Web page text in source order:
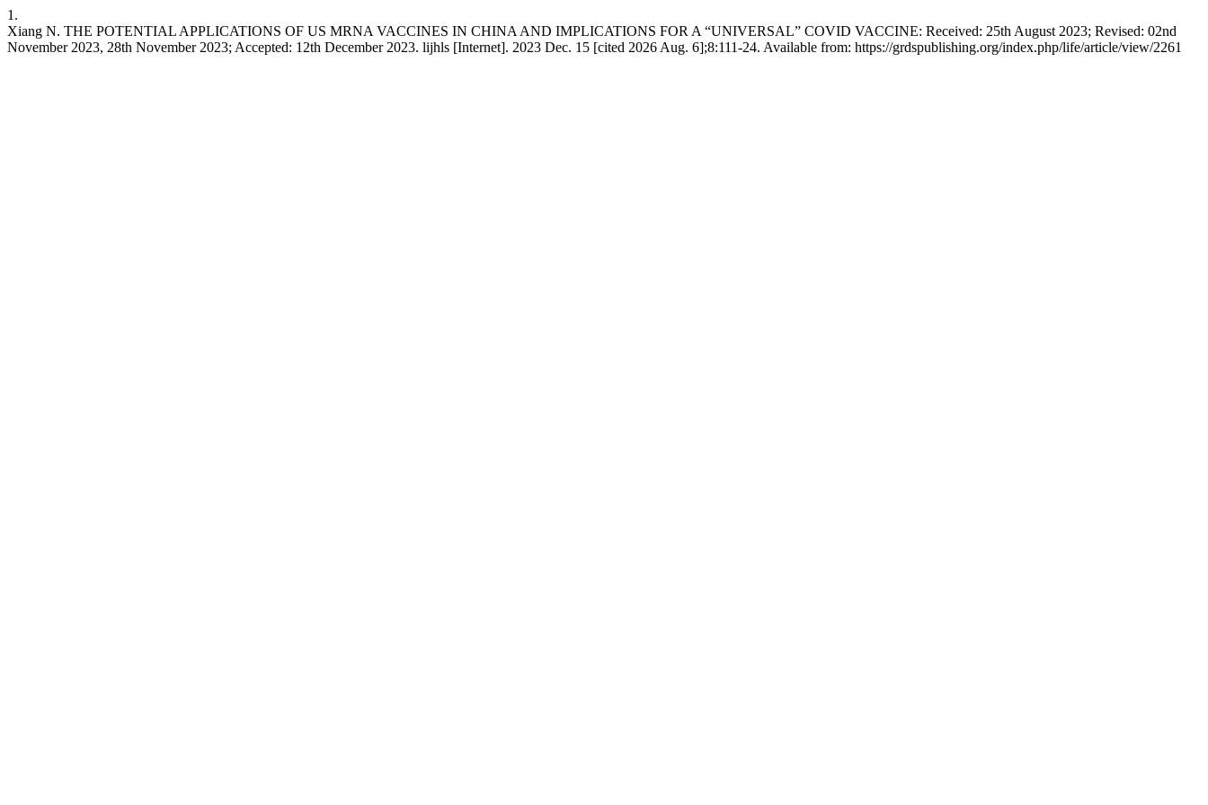
1.
Xiang N. THE POTENTIAL APPLICATIONS OF US MRNA VACCINES IN CHINA AND IMPLICATIONS FOR A “UNIVERSAL” COVID VACCINE: Received: 25th August 2023; Revised: 02nd
November 2023, 28th November 2023; Accepted: 12th December 2023. lijhls [Internet]. 2023 Dec. 15 [cited 2026 Aug. 6];8:111-24. Available from: https://grdspublishing.org/index.php/life/article/view/2261